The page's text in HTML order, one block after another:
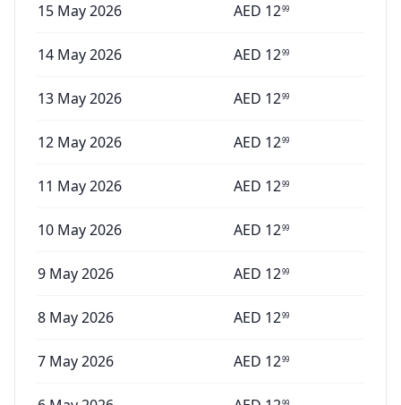
15 May 2026 AED 1299
14 May 2026 AED 1299
13 May 2026 AED 1299
12 May 2026 AED 1299
11 May 2026 AED 1299
10 May 2026 AED 1299
9 May 2026 AED 1299
8 May 2026 AED 1299
7 May 2026 AED 1299
99